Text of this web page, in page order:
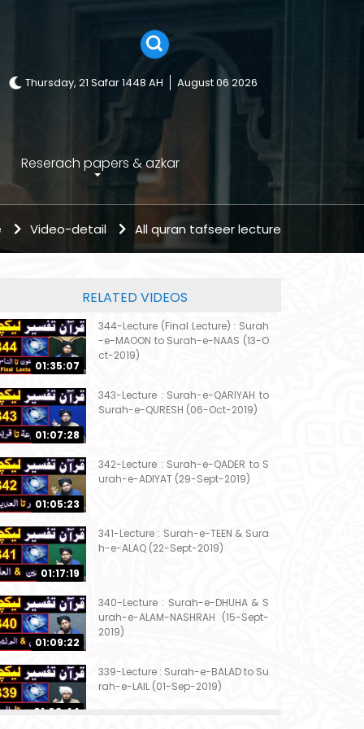
Thursday, 21 Safar 1448 AH August 06 2026
Reserach papers & azkar
Video-detail All quran tafseer lecture
RELATED VIDEOS
01:35:07
344-Lecture (Final Lecture) : Surah
-e-MAOON to Surah-e-NAAS (13-O
ct-2019)
01:07:28
343-Lecture : Surah-e-QARIYAH to
Surah-e-QURESH (06-Oct-2019)
01:05:23
342-Lecture : Surah-e-QADER to S
urah-e-ADIYAT (29-Sept-2019)
01:17:19
341-Lecture : Surah-e-TEEN & Sura
h-e-ALAQ (22-Sept-2019)
01:09:22
340-Lecture : Surah-e-DHUHA & S
urah-e-ALAM-NASHRAH (15-Sept-
2019)
01:03:44
339-Lecture : Surah-e-BALAD to Su
rah-e-LAIL (01-Sep-2019)